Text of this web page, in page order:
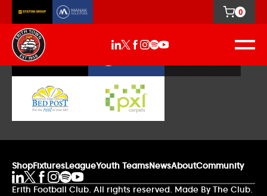
0
Our Sponsors
ShopFixturesLeagueYouth TeamsNewsAboutCommunity
Erith Football Club. All rights reserved. Made By The Club.